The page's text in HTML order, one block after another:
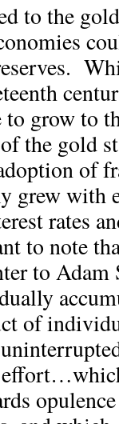
to the
grow to
the gold
of
grew with
rates
to note
to Adam
of